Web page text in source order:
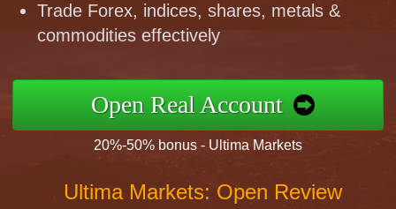
Trade Forex, indices, shares, metals &
commodities effectively
Open Real Account
20%-50% bonus - Ultima Markets
Ultima Markets: Open Review